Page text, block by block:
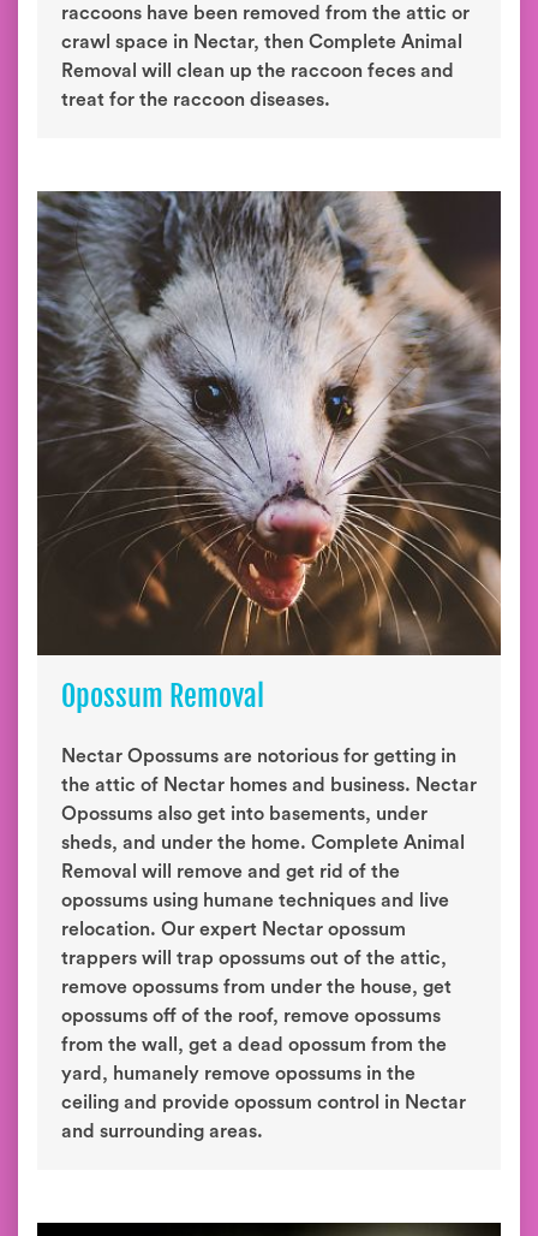
raccoons have been removed from the attic or
crawl space in Nectar, then Complete Animal
Removal will clean up the raccoon feces and
treat for the raccoon diseases.
Opossum Removal
Nectar Opossums are notorious for getting in
the attic of Nectar homes and business. Nectar
Opossums also get into basements, under
sheds, and under the home. Complete Animal
Removal will remove and get rid of the
opossums using humane techniques and live
relocation. Our expert Nectar opossum
trappers will trap opossums out of the attic,
remove opossums from under the house, get
opossums off of the roof, remove opossums
from the wall, get a dead opossum from the
yard, humanely remove opossums in the
ceiling and provide opossum control in Nectar
and surrounding areas.